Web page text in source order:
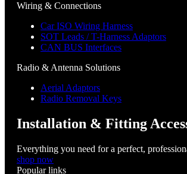
Wiring & Connections
Car ISO Wiring Harness
SOT Leads / T-Harness Adaptors
CAN BUS Interfaces
Radio & Antenna Solutions
Aerial Adaptors
Radio Removal Keys
Installation & Fitting
Everything you need for a perfect,
shop now
Popular links